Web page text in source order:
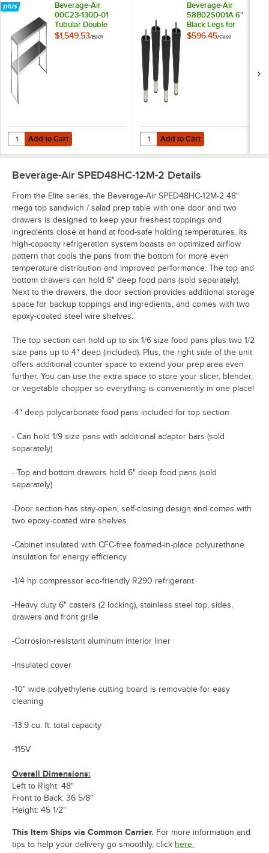
Beverage-Air
00C23-130D-01
Tubular Double
Overshelf - 48" x 18"
$1,549.53/Each
Add to Cart
Quantity for Beverage-Air 00C23-130D-01 Tubular Double Overshelf
Add to Cart
Beverage-Air
58B02S001A 6"
Black Legs for
Refrigeration Units -
$596.45/Case
Add to Cart
Quantity for Beverage-Air
Add to Cart
Beverage-Air SPED48HC-12M-2 Details
From the Elite series, the Beverage-Air SPED48HC-12M-2 48"
mega top sandwich / salad prep table with one door and two
drawers is designed to keep your freshest toppings and
ingredients close at hand at food-safe holding temperatures. Its
high-capacity refrigeration system boasts an optimized airflow
pattern that cools the pans from the bottom for more even
temperature distribution and improved performance. The top and
bottom drawers can hold 6" deep food pans (sold separately).
Next to the drawers, the door section provides additional storage
space for backup toppings and ingredients, and comes with two
epoxy-coated steel wire shelves.
The top section can hold up to six 1/6 size food pans plus two 1/2
size pans up to 4" deep (included). Plus, the right side of the unit
offers additional counter space to extend your prep area even
further. You can use the extra space to store your slicer, blender,
or vegetable chopper so everything is conveniently in one place!
-4" deep polycarbonate food pans included for top section
- Can hold 1/9 size pans with additional adapter bars (sold
separately)
- Top and bottom drawers hold 6" deep food pans (sold
separately)
-Door section has stay-open, self-closing design and comes with
two epoxy-coated wire shelves
-Cabinet insulated with CFC-free foamed-in-place polyurethane
insulation for energy efficiency
-1/4 hp compressor eco-friendly R290 refrigerant
-Heavy duty 6" casters (2 locking), stainless steel top, sides,
drawers and front grille
-Corrosion-resistant aluminum interior liner
-Insulated cover
-10" wide polyethylene cutting board is removable for easy
cleaning
-13.9 cu. ft. total capacity
-115V
Overall Dimensions:
Left to Right: 48"
Front to Back: 36 5/8"
Height: 45 1/2"
This Item Ships via Common Carrier. For more information and
tips to help your delivery go smoothly, click here.